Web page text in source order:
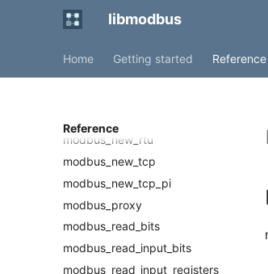
libmodbus
Home Getting started Reference
Reference
modbus_get_slave
modbus_get_socket
modbus_mapping_free
modbus_mapping_new
modbus_new_rtu
modbus_new_tcp
modbus_new_tcp_pi
modbus_proxy
modbus_read_bits
modbus_read_input_bits
modbus_read_input_registers